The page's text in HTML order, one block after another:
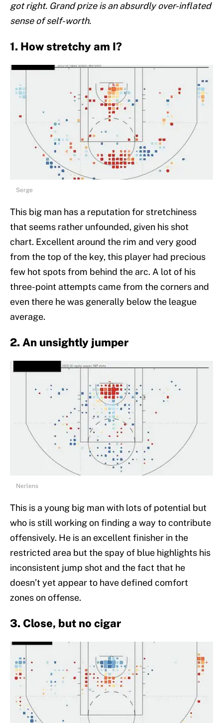
got right. Grand prize is an absurdly over-inflated
sense of self-worth.
1. How stretchy am I?
Serge
This big man has a reputation for stretchiness
that seems rather unfounded, given his shot
chart. Excellent around the rim and very good
from the top of the key, this player had precious
few hot spots from behind the arc. A lot of his
three-point attempts came from the corners and
even there he was generally below the league
average.
2. An unsightly jumper
Nerlens
This is a young big man with lots of potential but
who is still working on finding a way to contribute
offensively. He is an excellent finisher in the
restricted area but the spay of blue highlights his
inconsistent jump shot and the fact that he
doesn’t yet appear to have defined comfort
zones on offense.
3. Close, but no cigar